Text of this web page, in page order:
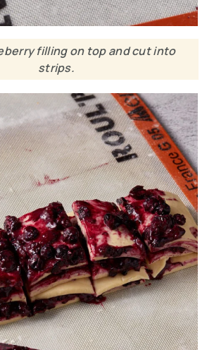
filling on top and cut into
strips.